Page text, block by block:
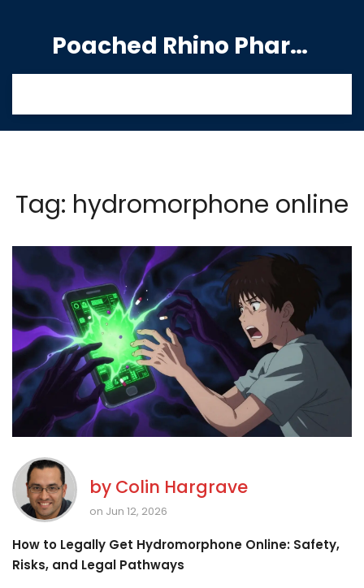
Poached Rhino Pharmacy Guide
Tag: hydromorphone online
by Colin Hargrave
on Jun 12, 2026
How to Legally Get Hydromorphone Online: Safety,
Risks, and Legal Pathways